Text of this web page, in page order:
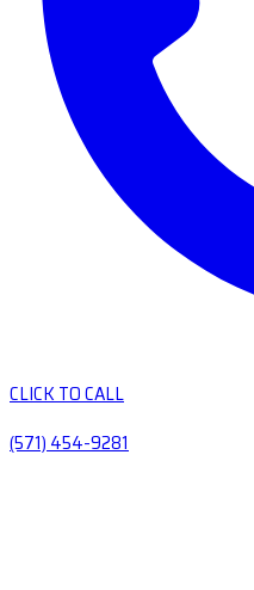
CLICK TO CALL
(571) 454-9281